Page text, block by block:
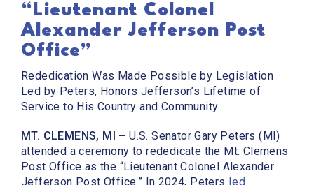
“Lieutenant Colonel
Alexander Jefferson Post
Office”
Rededication Was Made Possible by Legislation
Led by Peters, Honors Jefferson’s Lifetime of
Service to His Country and Community
MT. CLEMENS, MI –U.S. Senator Gary Peters (MI)
attended a ceremony to rededicate the Mt. Clemens
Post Office as the “Lieutenant Colonel Alexander
Jefferson Post Office.” In 2024, Peters led